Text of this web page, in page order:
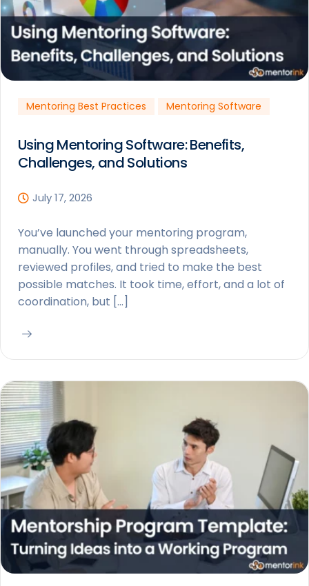
Mentoring Best Practices Mentoring Software
Using Mentoring Software: Benefits,
Challenges, and Solutions
July 17, 2026
You’ve launched your mentoring program,
manually. You went through spreadsheets,
reviewed profiles, and tried to make the best
possible matches. It took time, effort, and a lot of
coordination, but […]